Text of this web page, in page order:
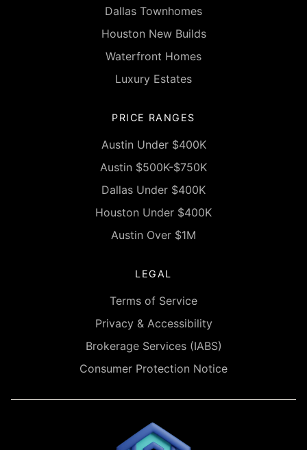
Dallas Townhomes
Houston New Builds
Waterfront Homes
Luxury Estates
PRICE RANGES
Austin Under $400K
Austin $500K-$750K
Dallas Under $400K
Houston Under $400K
Austin Over $1M
LEGAL
Terms of Service
Privacy & Accessibility
Brokerage Services (IABS)
Consumer Protection Notice